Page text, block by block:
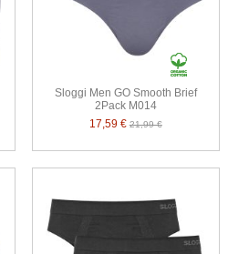
Sloggi Men GO Smooth Brief
2Pack M014
17,59 €21,99 €